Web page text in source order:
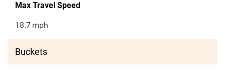
Max Travel Speed
18.7 mph
Buckets